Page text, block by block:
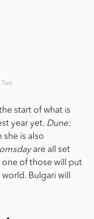
Two
start of what is
year yet. Dune:
she is also
are all set
one of those will put
Bulgari will